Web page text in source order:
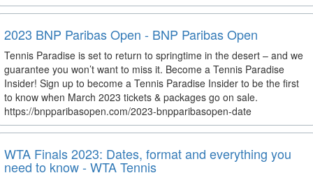
2023 BNP Paribas Open - BNP Paribas Open
Tennis Paradise is set to return to springtime in the desert – and we
guarantee you won’t want to miss it. Become a Tennis Paradise
Insider! Sign up to become a Tennis Paradise Insider to be the first
to know when March 2023 tickets & packages go on sale.
https://bnpparibasopen.com/2023-bnpparibasopen-date
WTA Finals 2023: Dates, format and everything you
need to know - WTA Tennis